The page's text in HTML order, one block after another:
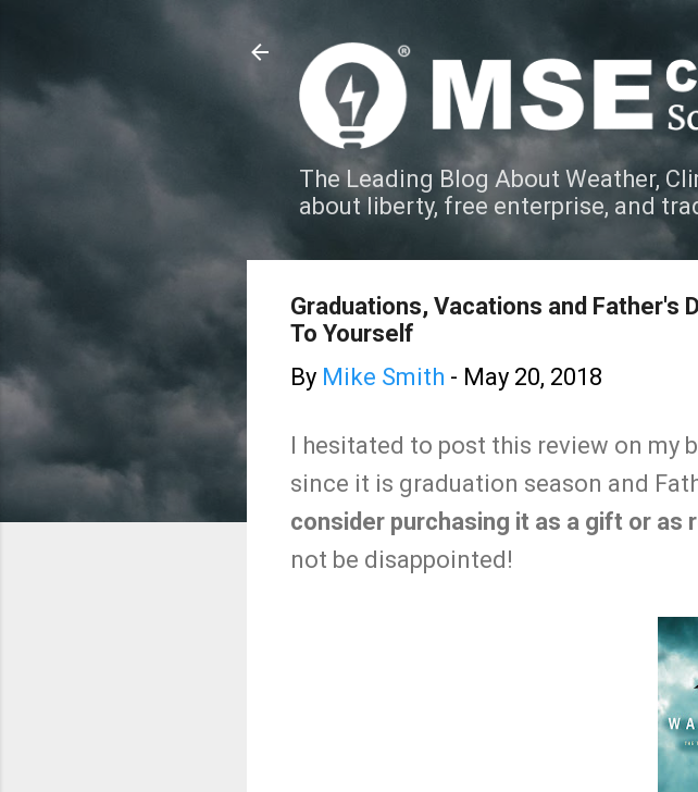
The Leading Blog About Weather,
about liberty, free enterprise, and
Graduations, Vacations and Father's
To Yourself
By Mike Smith - May 20, 2018
I hesitated to post this review on my
since it is graduation season and
consider purchasing it as a gift or as
not be disappointed!